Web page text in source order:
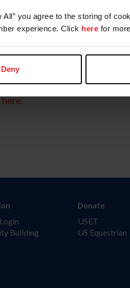
All” you agree to the storing of
experience. Click here for
Deny
Granja/Negocio/
o ID de USEF
Building
Donate
USET
US Equestrian